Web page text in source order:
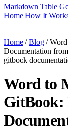
Markdown Table
Home How It
Home / Blog /
Documentation
gitbook
Word to
GitBook: